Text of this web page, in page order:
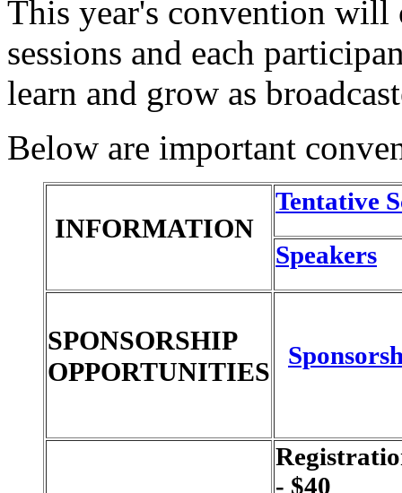
This year's convention will
sessions and each
learn and grow as
Below are important
INFORMATION
Tentative
Speakers
SPONSORSHIP
OPPORTUNITIES
- $40